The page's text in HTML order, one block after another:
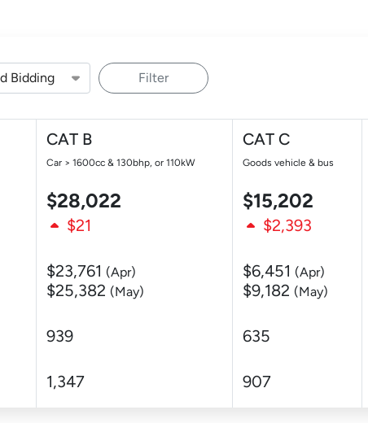
Filter
CAT B
Car > 1600cc & 130bhp, or 110kW
CAT C
Goods vehicle & bus
$28,022 $15,202
$21 $2,393
$23,761 (Apr)
$25,382 (May)
$6,451 (Apr)
$9,182 (May)
939 635
1,347 907